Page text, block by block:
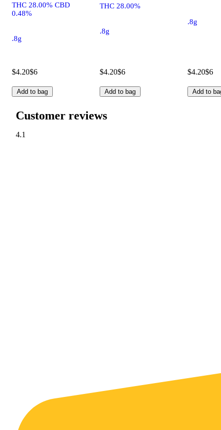
THC 28.00% CBD
0.48%
.8g
$4.20$6
Add to bag
THC 28.00%
.8g
$4.20$6
Add to bag
.8g
$4.20$6
Add to
Customer reviews
4.1